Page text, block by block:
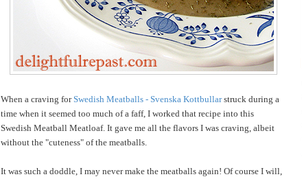
When a craving forSwedish Meatballs - Svenska Kottbullarstruck during a
time when it seemed too much of a faff, I worked that recipe into this
Swedish Meatball Meatloaf. It gave me all the flavors I was craving, albeit
without the "cuteness" of the meatballs.
It was such a doddle, I may never make the meatballs again! Of course I will,